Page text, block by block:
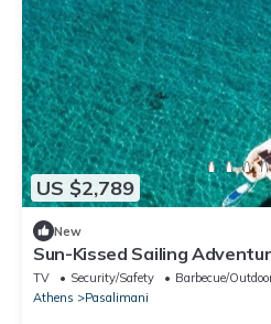
US $2,789
New
Sun-Kissed Sailing
TV Security/Safety
Barbecue/
Athens
Pasalimani